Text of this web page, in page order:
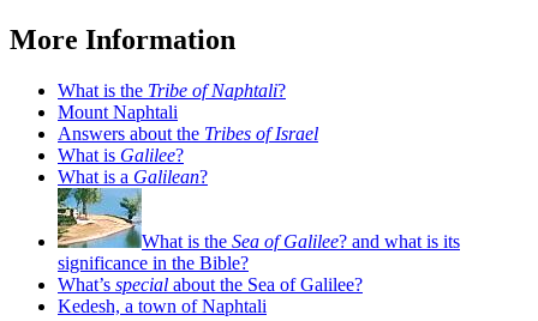
More Information
What is the Tribe of Naphtali?
Mount Naphtali
Answers about the Tribes of Israel
What is Galilee?
What is a Galilean?
What is the Sea of Galilee? and what is its
significance in the Bible?
What’s special about the Sea of Galilee?
Kedesh, a town of Naphtali